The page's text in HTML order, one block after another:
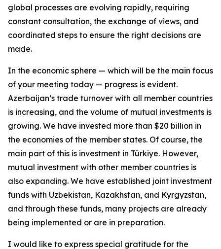
global processes are evolving rapidly, requiring
constant consultation, the exchange of views, and
coordinated steps to ensure the right decisions are
made.
In the economic sphere — which will be the main focus
of your meeting today — progress is evident.
Azerbaijan’s trade turnover with all member countries
is increasing, and the volume of mutual investments is
growing. We have invested more than $20 billion in
the economies of the member states. Of course, the
main part of this is investment in Türkiye. However,
mutual investment with other member countries is
also expanding. We have established joint investment
funds with Uzbekistan, Kazakhstan, and Kyrgyzstan,
and through these funds, many projects are already
being implemented or are in preparation.
I would like to express special gratitude for the